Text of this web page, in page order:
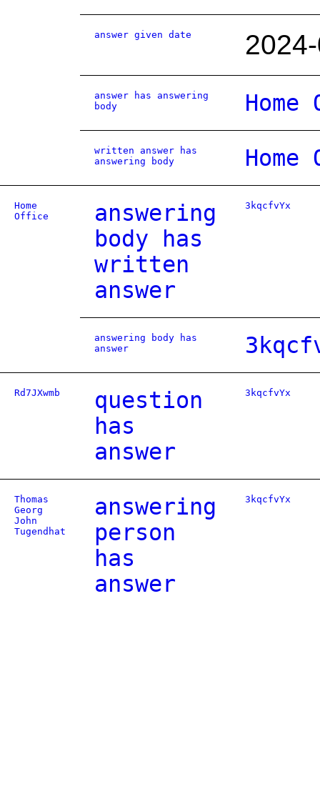
answer given date
answer has answering
body
written answer has
answering body
Home
Office
answering
body has
written
answer
3kqcfvYx
answering body has
answer
Rd7JXwmb
question
has
answer
3kqcfvYx
Thomas
Georg
John
Tugendhat
answering
person
has
answer
3kqcfvYx